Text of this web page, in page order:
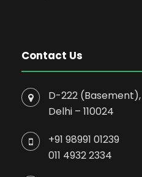
Contact Us
D-222
Delhi – 110024
+91 98991 01239
011 4932 2334